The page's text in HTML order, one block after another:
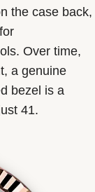
the case back,
Over time,
a genuine
bezel is a
41.